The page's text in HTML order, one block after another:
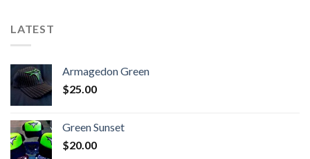
LATEST
Armagedon Green
$25.00
Green Sunset
$20.00